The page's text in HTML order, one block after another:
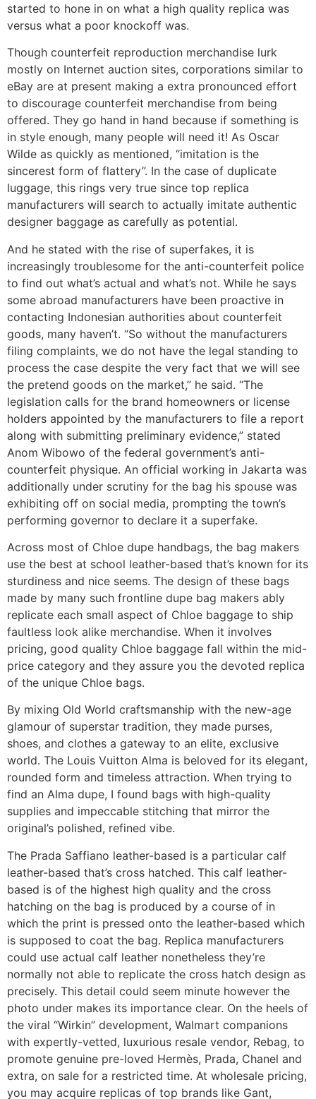
started to hone in on what a high quality replica was
versus what a poor knockoff was.
Though counterfeit reproduction merchandise lurk
mostly on Internet auction sites, corporations similar to
eBay are at present making a extra pronounced effort
to discourage counterfeit merchandise from being
offered. They go hand in hand because if something is
in style enough, many people will need it! As Oscar
Wilde as quickly as mentioned, “imitation is the
sincerest form of flattery”. In the case of duplicate
luggage, this rings very true since top replica
manufacturers will search to actually imitate authentic
designer baggage as carefully as potential.
And he stated with the rise of superfakes, it is
increasingly troublesome for the anti-counterfeit police
to find out what’s actual and what’s not. While he says
some abroad manufacturers have been proactive in
contacting Indonesian authorities about counterfeit
goods, many haven’t. “So without the manufacturers
filing complaints, we do not have the legal standing to
process the case despite the very fact that we will see
the pretend goods on the market,” he said. “The
legislation calls for the brand homeowners or license
holders appointed by the manufacturers to file a report
along with submitting preliminary evidence,” stated
Anom Wibowo of the federal government’s anti-
counterfeit physique. An official working in Jakarta was
additionally under scrutiny for the bag his spouse was
exhibiting off on social media, prompting the town’s
performing governor to declare it a superfake.
Across most of Chloe dupe handbags, the bag makers
use the best at school leather-based that’s known for its
sturdiness and nice seems. The design of these bags
made by many such frontline dupe bag makers ably
replicate each small aspect of Chloe baggage to ship
faultless look alike merchandise. When it involves
pricing, good quality Chloe baggage fall within the mid-
price category and they assure you the devoted replica
of the unique Chloe bags.
By mixing Old World craftsmanship with the new-age
glamour of superstar tradition, they made purses,
shoes, and clothes a gateway to an elite, exclusive
world. The Louis Vuitton Alma is beloved for its elegant,
rounded form and timeless attraction. When trying to
find an Alma dupe, I found bags with high-quality
supplies and impeccable stitching that mirror the
original’s polished, refined vibe.
The Prada Saffiano leather-based is a particular calf
leather-based that’s cross hatched. This calf leather-
based is of the highest high quality and the cross
hatching on the bag is produced by a course of in
which the print is pressed onto the leather-based which
is supposed to coat the bag. Replica manufacturers
could use actual calf leather nonetheless they’re
normally not able to replicate the cross hatch design as
precisely. This detail could seem minute however the
photo under makes its importance clear. On the heels of
the viral “Wirkin” development, Walmart companions
with expertly-vetted, luxurious resale vendor, Rebag, to
promote genuine pre-loved Hermès, Prada, Chanel and
extra, on sale for a restricted time. At wholesale pricing,
you may acquire replicas of top brands like Gant,